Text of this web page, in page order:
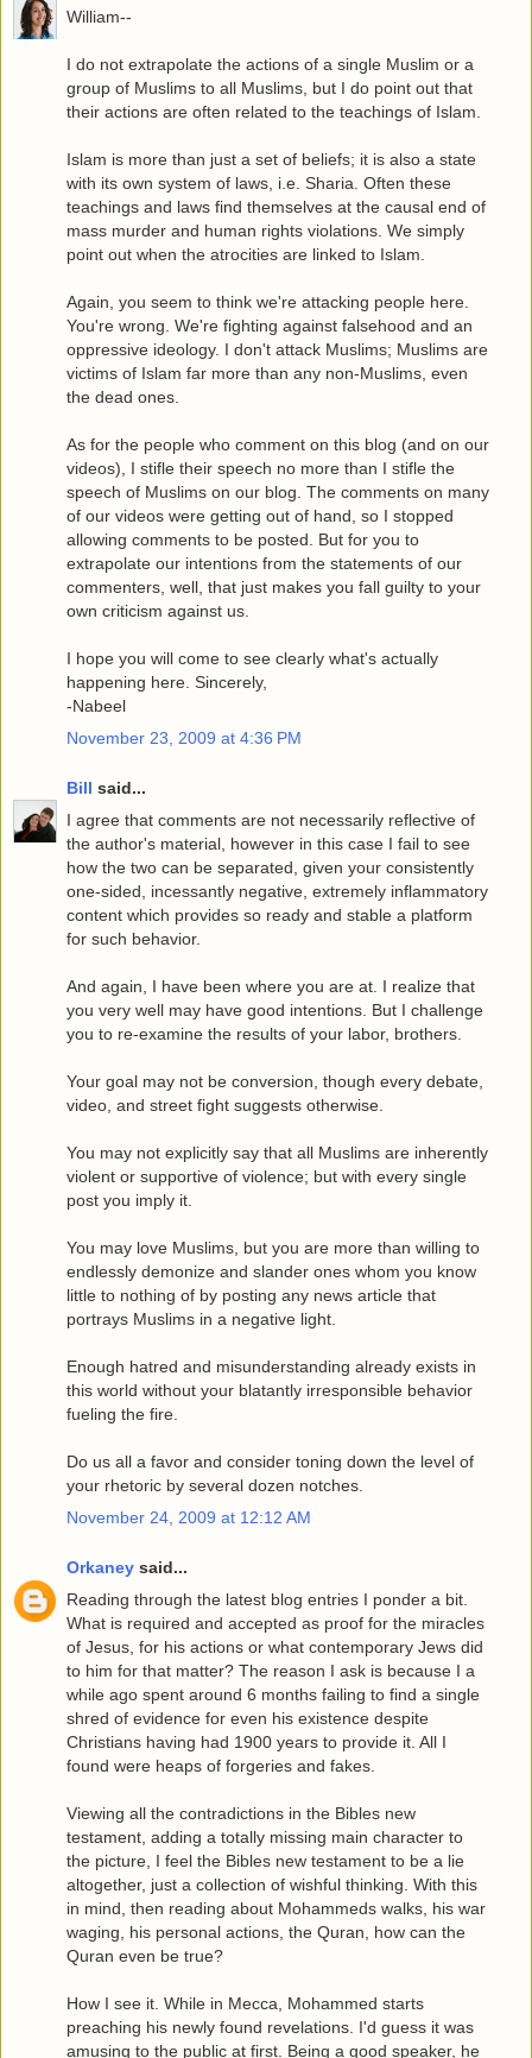
William--
I do not extrapolate the actions of a single Muslim or a
group of Muslims to all Muslims, but I do point out that
their actions are often related to the teachings of Islam.
Islam is more than just a set of beliefs; it is also a state
with its own system of laws, i.e. Sharia. Often these
teachings and laws find themselves at the causal end of
mass murder and human rights violations. We simply
point out when the atrocities are linked to Islam.
Again, you seem to think we're attacking people here.
You're wrong. We're fighting against falsehood and an
oppressive ideology. I don't attack Muslims; Muslims are
victims of Islam far more than any non-Muslims, even
the dead ones.
As for the people who comment on this blog (and on our
videos), I stifle their speech no more than I stifle the
speech of Muslims on our blog. The comments on many
of our videos were getting out of hand, so I stopped
allowing comments to be posted. But for you to
extrapolate our intentions from the statements of our
commenters, well, that just makes you fall guilty to your
own criticism against us.
I hope you will come to see clearly what's actually
happening here. Sincerely,
-Nabeel
November 23, 2009 at 4:36 PM
Bill said...
I agree that comments are not necessarily reflective of
the author's material, however in this case I fail to see
how the two can be separated, given your consistently
one-sided, incessantly negative, extremely inflammatory
content which provides so ready and stable a platform
for such behavior.
And again, I have been where you are at. I realize that
you very well may have good intentions. But I challenge
you to re-examine the results of your labor, brothers.
Your goal may not be conversion, though every debate,
video, and street fight suggests otherwise.
You may not explicitly say that all Muslims are inherently
violent or supportive of violence; but with every single
post you imply it.
You may love Muslims, but you are more than willing to
endlessly demonize and slander ones whom you know
little to nothing of by posting any news article that
portrays Muslims in a negative light.
Enough hatred and misunderstanding already exists in
this world without your blatantly irresponsible behavior
fueling the fire.
Do us all a favor and consider toning down the level of
your rhetoric by several dozen notches.
November 24, 2009 at 12:12 AM
Orkaney said...
Reading through the latest blog entries I ponder a bit.
What is required and accepted as proof for the miracles
of Jesus, for his actions or what contemporary Jews did
to him for that matter? The reason I ask is because I a
while ago spent around 6 months failing to find a single
shred of evidence for even his existence despite
Christians having had 1900 years to provide it. All I
found were heaps of forgeries and fakes.
Viewing all the contradictions in the Bibles new
testament, adding a totally missing main character to
the picture, I feel the Bibles new testament to be a lie
altogether, just a collection of wishful thinking. With this
in mind, then reading about Mohammeds walks, his war
waging, his personal actions, the Quran, how can the
Quran even be true?
How I see it. While in Mecca, Mohammed starts
preaching his newly found revelations. I'd guess it was
amusing to the public at first. Being a good speaker, he